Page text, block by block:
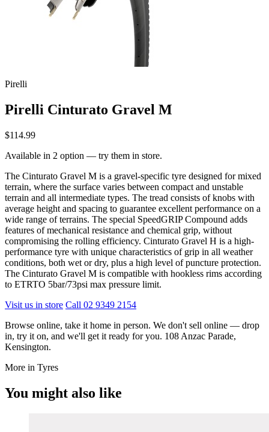
Pirelli
Pirelli Cinturato Gravel M
$114.99
Available in 2 option — try them in store.
The Cinturato Gravel M is a gravel-specific tyre designed for mixed
terrain, where the surface varies between compact and unstable
terrain and all intermediate types. The tread consists of knobs with
average height and spacing to guarantee excellent performance on a
wide range of terrains. The special SpeedGRIP Compound adds
features of mechanical resistance and chemical grip, without
compromising the rolling efficiency. Cinturato Gravel H is a high-
performance tyre with unique characteristics of grip in all weather
conditions, both wet or dry, plus a high level of puncture protection.
The Cinturato Gravel M is compatible with hookless rims according
to ETRTO 5bar/73psi max pressure limit.
Visit us in store Call 02 9349 2154
Browse online, take it home in person. We don't sell online — drop
in, try it on, and we'll get it ready for you. 108 Anzac Parade,
Kensington.
More in Tyres
You might also like